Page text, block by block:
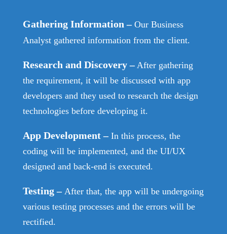
Gathering Information –Our Business
Analyst gathered information from the client.
Research and Discovery –After gathering
the requirement, it will be discussed with app
developers and they used to research the design
technologies before developing it.
App Development –In this process, the
coding will be implemented, and the UI/UX
designed and back-end is executed.
Testing – After that, the app will be undergoing
various testing processes and the errors will be
rectified.